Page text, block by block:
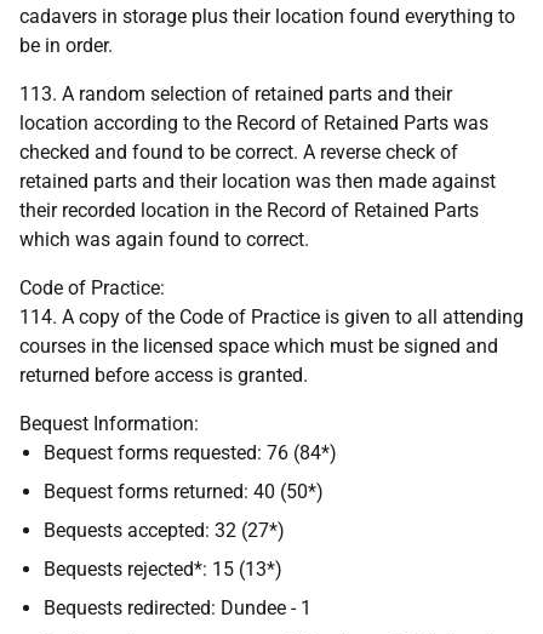
cadavers in storage plus their location found everything to
be in order.
113. A random selection of retained parts and their
location according to the Record of Retained Parts was
checked and found to be correct. A reverse check of
retained parts and their location was then made against
their recorded location in the Record of Retained Parts
which was again found to correct.
Code of Practice:
114. A copy of the Code of Practice is given to all attending
courses in the licensed space which must be signed and
returned before access is granted.
Bequest Information:
Bequest forms requested: 76 (84*)
Bequest forms returned: 40 (50*)
Bequests accepted: 32 (27*)
Bequests rejected*: 15 (13*)
Bequests redirected: Dundee - 1